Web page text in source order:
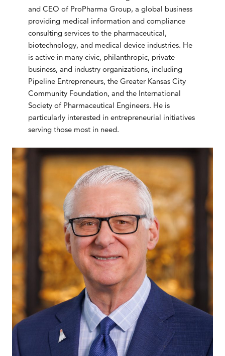
and CEO of ProPharma Group, a global business
providing medical information and compliance
consulting services to the pharmaceutical,
biotechnology, and medical device industries. He
is active in many civic, philanthropic, private
business, and industry organizations, including
Pipeline Entrepreneurs, the Greater Kansas City
Community Foundation, and the International
Society of Pharmaceutical Engineers. He is
particularly interested in entrepreneurial initiatives
serving those most in need.